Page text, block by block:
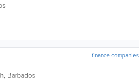
finance companies
, Barbados